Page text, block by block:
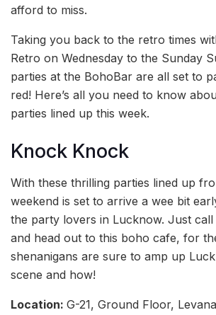
afford to miss.
Taking you back to the retro times
Retro on Wednesday to the Sunday
parties at the BohoBar are all set to
red! Here’s all you need to know
parties lined up this week.
Knock Knock
With these thrilling parties lined up
weekend is set to arrive a wee bit
the party lovers in Lucknow. Just
and head out to this boho cafe, for
shenanigans are sure to amp up
scene and how!
Location: G-21, Ground Floor,